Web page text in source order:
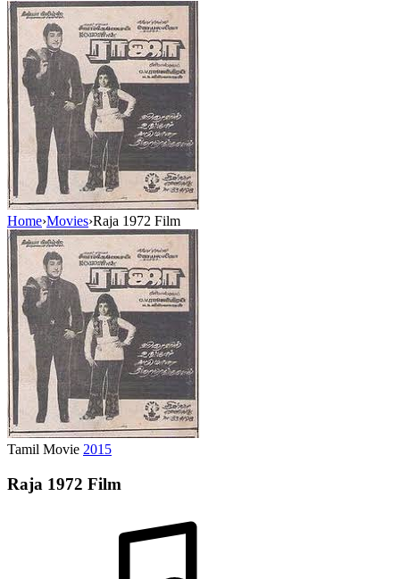
Home›Movies›Raja 1972 Film
Tamil Movie 2015
Raja 1972 Film